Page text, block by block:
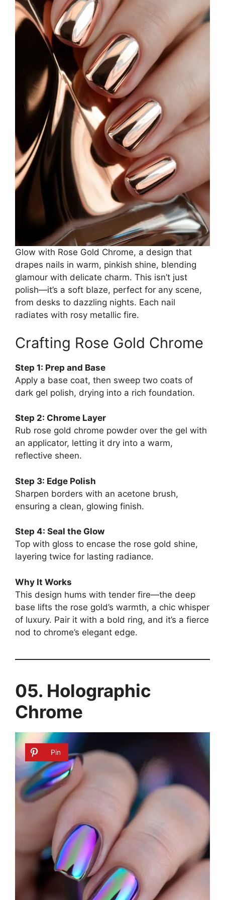
Glow with Rose Gold Chrome, a design that
drapes nails in warm, pinkish shine, blending
glamour with delicate charm. This isn’t just
polish—it’s a soft blaze, perfect for any scene,
from desks to dazzling nights. Each nail
radiates with rosy metallic fire.
Crafting Rose Gold Chrome
Step 1: Prep and Base
Apply a base coat, then sweep two coats of
dark gel polish, drying into a rich foundation.
Step 2: Chrome Layer
Rub rose gold chrome powder over the gel with
an applicator, letting it dry into a warm,
reflective sheen.
Step 3: Edge Polish
Sharpen borders with an acetone brush,
ensuring a clean, glowing finish.
Step 4: Seal the Glow
Top with gloss to encase the rose gold shine,
layering twice for lasting radiance.
Why It Works
This design hums with tender fire—the deep
base lifts the rose gold’s warmth, a chic whisper
of luxury. Pair it with a bold ring, and it’s a fierce
nod to chrome’s elegant edge.
05. Holographic
Chrome
Pin